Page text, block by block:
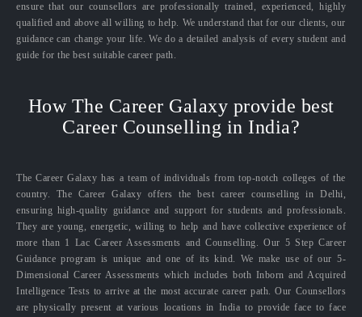
ensure that our counsellors are professionally trained, experienced, highly
qualified and above all willing to help. We understand that for our clients, our
guidance can change your life. We do a detailed analysis of every student and
guide for the best suitable career path.
How The Career Galaxy provide best
Career Counselling in India?
The Career Galaxy has a team of individuals from top-notch colleges of the
country. The Career Galaxy offers the best career counselling in Delhi,
ensuring high-quality guidance and support for students and professionals.
They are young, energetic, willing to help and have collective experience of
more than 1 Lac Career Assessments and Counselling. Our 5 Step Career
Guidance program is unique and one of its kind. We make use of our 5-
Dimensional Career Assessments which includes both Inborn and Acquired
Intelligence Tests to arrive at the most accurate career path. Our Counsellors
are physically present at various locations in India to provide face to face